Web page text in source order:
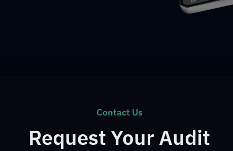
Contact Us
Request Your Audit